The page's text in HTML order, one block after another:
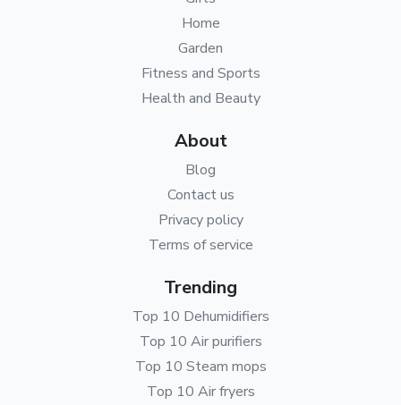
Home
Garden
Fitness and Sports
Health and Beauty
About
Blog
Contact us
Privacy policy
Terms of service
Trending
Top 10 Dehumidifiers
Top 10 Air purifiers
Top 10 Steam mops
Top 10 Air fryers